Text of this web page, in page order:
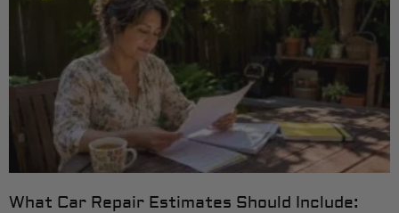
What Car Repair Estimates Should Include: